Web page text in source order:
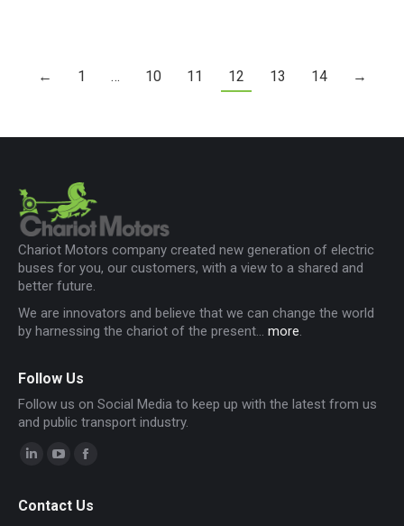
← 1 … 10 11 12 13 14 →
Chariot Motors company created new generation of electric
buses for you, our customers, with a view to a shared and
better future.
We are innovators and believe that we can change the world
by harnessing the chariot of the present... more.
Follow Us
Follow us on Social Media to keep up with the latest from us
and public transport industry.
opensopensopens
Contact Us